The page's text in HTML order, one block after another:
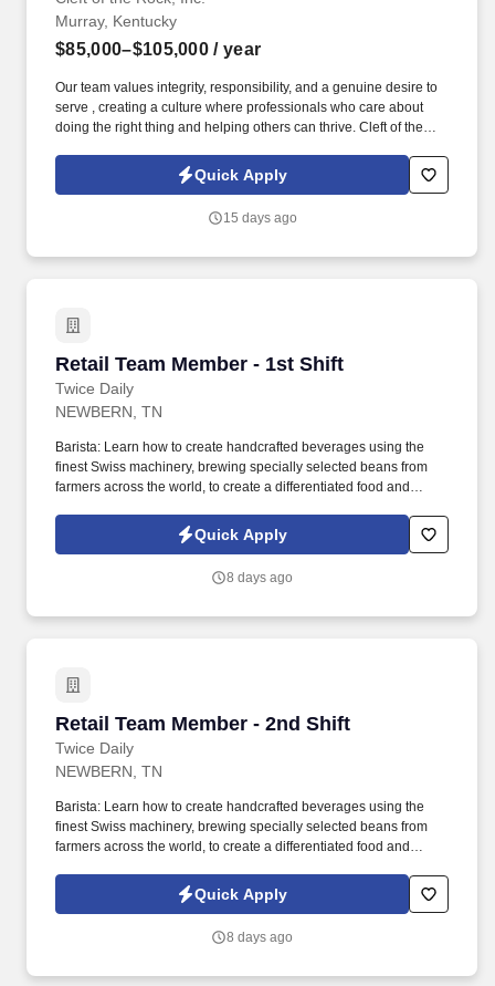
Murray, Kentucky
$85,000–$105,000 / year
Our team values integrity, responsibility, and a genuine desire to
serve , creating a culture where professionals who care about
doing the right thing and helping others can thrive. Cleft of the
succeed as an Insurance Sales Representative & Trainer .
Quick Apply
15 days ago
Retail Team Member - 1st Shift
Twice Daily
Retail Team Member - 1st Shift
NEWBERN, TN
Barista: Learn how to create handcrafted beverages using the
finest Swiss machinery, brewing specially selected beans from
farmers across the world, to create a differentiated food and
Whether you are preparing food, selling food, or helping guests
find food items they are looking for, we all have a responsibility for
Quick Apply
8 days ago
Retail Team Member - 2nd Shift
Twice Daily
Retail Team Member - 2nd Shift
NEWBERN, TN
Barista: Learn how to create handcrafted beverages using the
finest Swiss machinery, brewing specially selected beans from
farmers across the world, to create a differentiated food and
Whether you are preparing food, selling food, or helping guests
find food items they are looking for, we all have a responsibility for
Quick Apply
8 days ago